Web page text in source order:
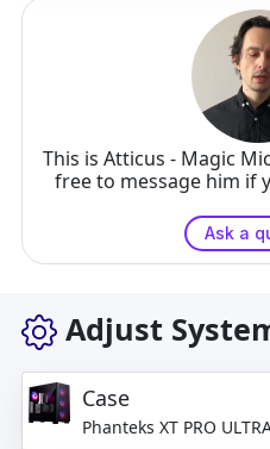
Black Windows
This is Atticus - Magic
free to message him if
Ask a
Adjust
Case
Phanteks XT PRO